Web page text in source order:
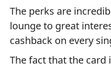
The perks are
lounge to great
cashback on every
The fact that the card